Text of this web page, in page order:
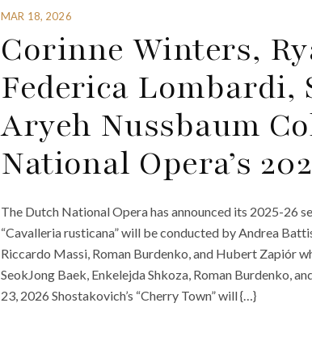
MAR 18, 2026
Corinne Winters,
Federica
Aryeh Nussbaum
National Opera’s
The Dutch National Opera has announced its 2025-26
“Cavalleria rusticana” will be conducted by Andrea
Riccardo Massi, Roman Burdenko, and Hubert Zapiór
SeokJong Baek, Enkelejda Shkoza, Roman Burdenko,
23, 2026 Shostakovich’s “Cherry Town” will {…}